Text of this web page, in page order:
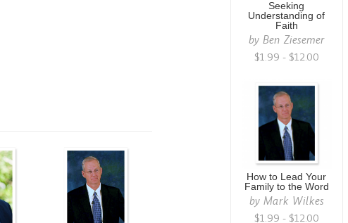
Seeking
Understanding of
Faith
by Ben Ziesemer
$1.99 - $12.00
How to Lead Your
Family to the Word
by Mark Wilkes
$1.99 - $12.00